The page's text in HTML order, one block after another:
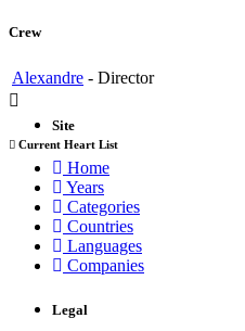
Crew
Alexandre - Director
Current Heart List
Site
Home
Years
Categories
Countries
Languages
Companies
Legal